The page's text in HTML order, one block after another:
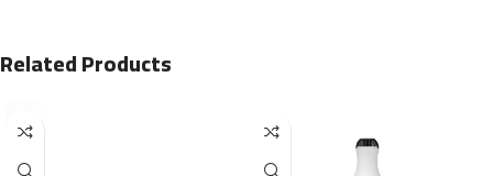
Related Products